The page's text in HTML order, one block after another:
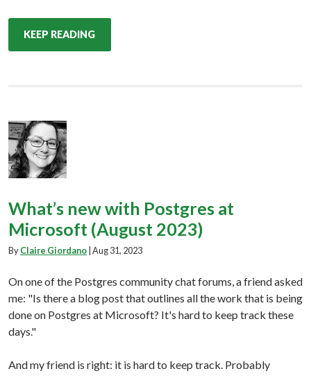
KEEP READING
What’s new with Postgres at
Microsoft (August 2023)
ByClaire Giordano Aug 31, 2023
On one of the Postgres community chat forums, a friend asked
me: "Is there a blog post that outlines all the work that is being
done on Postgres at Microsoft? It's hard to keep track these
days."
And my friend is right: it is hard to keep track. Probably